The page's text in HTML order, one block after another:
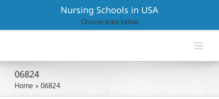
Nursing Schools in USA
Choose state below
06824
Home » 06824